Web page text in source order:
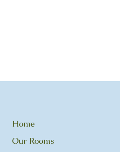
Home
Our Rooms